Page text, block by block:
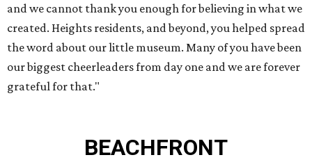
and we cannot thank you enough for believing in what we
created. Heights residents, and beyond, you helped spread
the word about our little museum. Many of you have been
our biggest cheerleaders from day one and we are forever
grateful for that."
BEACHFRONT